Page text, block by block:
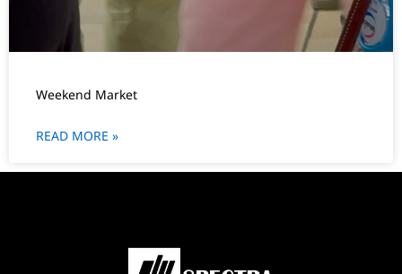
Weekend Market
READ MORE »